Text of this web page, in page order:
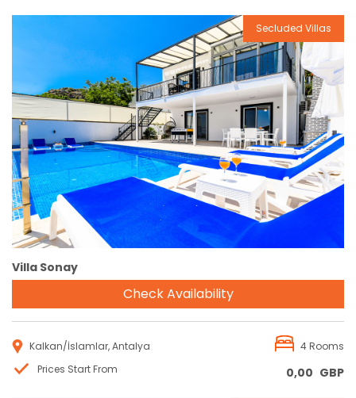
Reservation
Secluded Villas
Villa Sonay
Check Availability
Kalkan/İslamlar, Antalya
4 Rooms
Prices Start From
0,00 GBP